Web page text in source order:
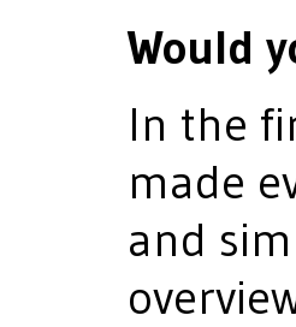
Would
In the
made
and